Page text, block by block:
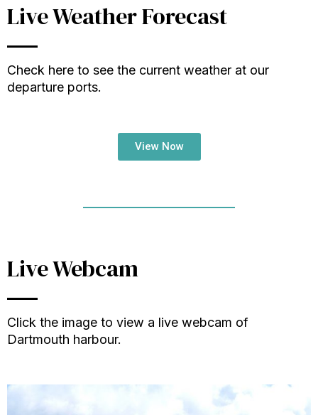
Live Weather Forecast
Check here to see the current weather at our
departure ports.
View Now
Live Webcam
Click the image to view a live webcam of
Dartmouth harbour.